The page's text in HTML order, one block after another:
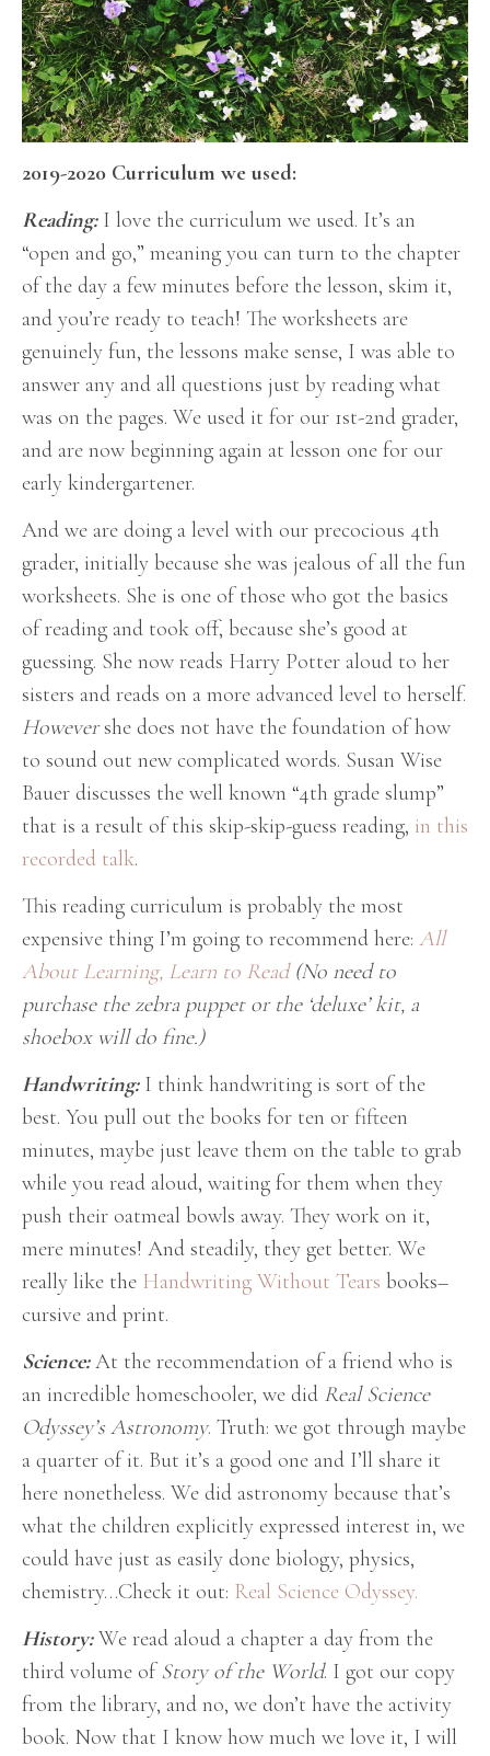
2019-2020 Curriculum we used:
Reading: I love the curriculum we used. It’s an
“open and go,” meaning you can turn to the chapter
of the day a few minutes before the lesson, skim it,
and you’re ready to teach! The worksheets are
genuinely fun, the lessons make sense, I was able to
answer any and all questions just by reading what
was on the pages. We used it for our 1st-2nd grader,
and are now beginning again at lesson one for our
early kindergartener.
And we are doing a level with our precocious 4th
grader, initially because she was jealous of all the fun
worksheets. She is one of those who got the basics
of reading and took off, because she’s good at
guessing. She now reads Harry Potter aloud to her
sisters and reads on a more advanced level to herself.
Howevershe does not have the foundation of how
to sound out new complicated words. Susan Wise
Bauer discusses the well known “4th grade slump”
that is a result of this skip-skip-guess reading, in this
recorded talk.
This reading curriculum is probably the most
expensive thing I’m going to recommend here: All
About Learning, Learn to Read(No need to
purchase the zebra puppet or the ‘deluxe’ kit, a
shoebox will do fine.)
Handwriting: I think handwriting is sort of the
best. You pull out the books for ten or fifteen
minutes, maybe just leave them on the table to grab
while you read aloud, waiting for them when they
push their oatmeal bowls away. They work on it,
mere minutes! And steadily, they get better. We
really like the Handwriting Without Tears books–
cursive and print.
Science: At the recommendation of a friend who is
an incredible homeschooler, we did Real Science
Odyssey’s Astronomy. Truth: we got through maybe
a quarter of it. But it’s a good one and I’ll share it
here nonetheless. We did astronomy because that’s
what the children explicitly expressed interest in, we
could have just as easily done biology, physics,
chemistry…Check it out: Real Science Odyssey.
History: We read aloud a chapter a day from the
third volume of Story of the World. I got our copy
from the library, and no, we don’t have the activity
book. Now that I know how much we love it, I will